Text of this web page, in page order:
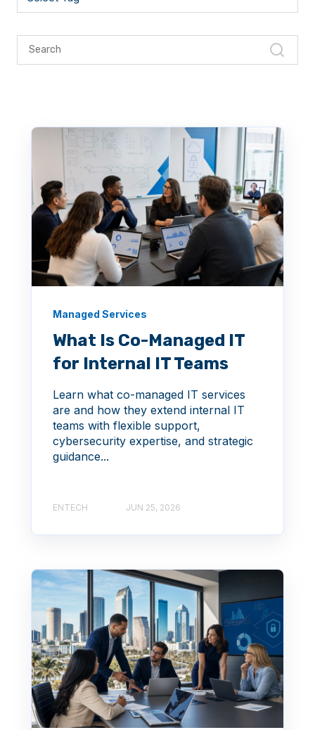
Managed Services
What Is Co-Managed IT
for Internal IT Teams
Learn what co-managed IT services
are and how they extend internal IT
teams with flexible support,
cybersecurity expertise, and strategic
guidance...
ENTECH JUN 25, 2026